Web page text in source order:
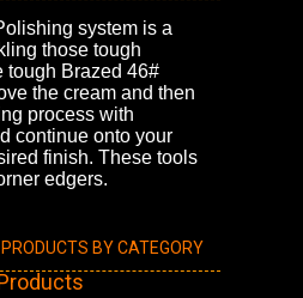
system is a
those tough
tough Brazed 46#
the cream and then
process with
continue onto your
finish. These tools
edgers.
BY CATEGORY